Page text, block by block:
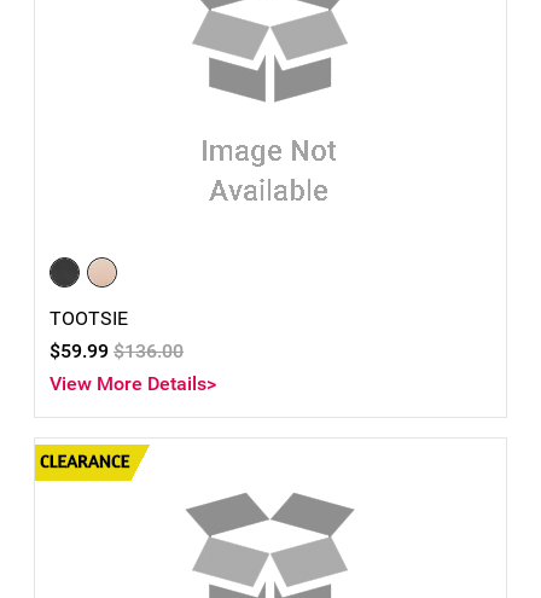
TOOTSIE
$59.99 $136.00
View More Details>